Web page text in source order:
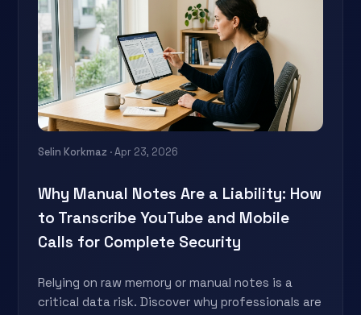
Selin Korkmaz · Apr 23, 2026
Why Manual Notes Are a Liability: How
to Transcribe YouTube and Mobile
Calls for Complete Security
Relying on raw memory or manual notes is a
critical data risk. Discover why professionals are